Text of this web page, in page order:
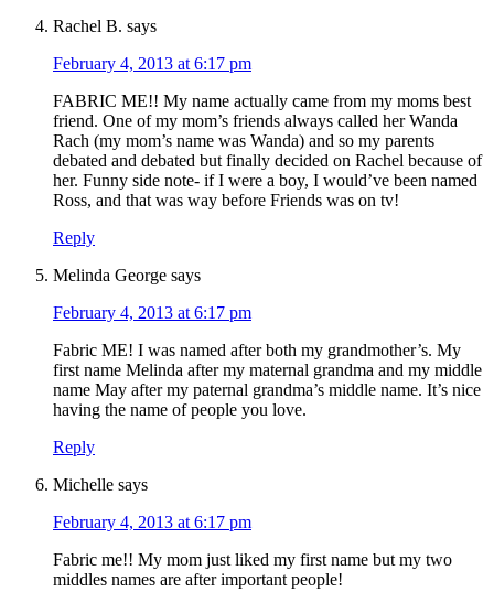
Rachel B. says
February 4, 2013 at 6:17 pm
FABRIC ME!! My name actually came from my moms best
friend. One of my mom’s friends always called her Wanda
Rach (my mom’s name was Wanda) and so my parents
debated and debated but finally decided on Rachel because of
her. Funny side note- if I were a boy, I would’ve been named
Ross, and that was way before Friends was on tv!
Reply
Melinda George says
February 4, 2013 at 6:17 pm
Fabric ME! I was named after both my grandmother’s. My
first name Melinda after my maternal grandma and my middle
name May after my paternal grandma’s middle name. It’s nice
having the name of people you love.
Reply
Michelle says
February 4, 2013 at 6:17 pm
Fabric me!! My mom just liked my first name but my two
middles names are after important people!